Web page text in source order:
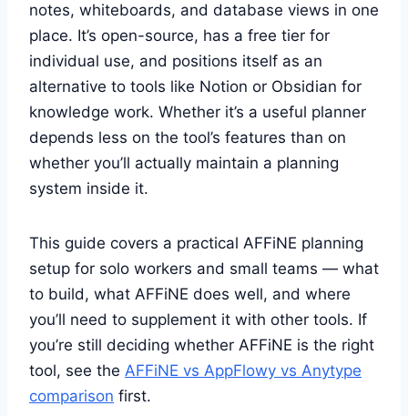
notes, whiteboards, and database views in one
place. It’s open-source, has a free tier for
individual use, and positions itself as an
alternative to tools like Notion or Obsidian for
knowledge work. Whether it’s a useful planner
depends less on the tool’s features than on
whether you’ll actually maintain a planning
system inside it.
This guide covers a practical AFFiNE planning
setup for solo workers and small teams — what
to build, what AFFiNE does well, and where
you’ll need to supplement it with other tools. If
you’re still deciding whether AFFiNE is the right
tool, see the AFFiNE vs AppFlowy vs Anytype
comparison first.